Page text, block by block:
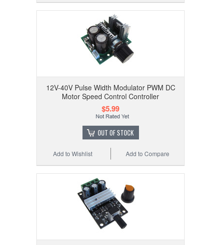
12V-40V Pulse Width Modulator PWM DC
Motor Speed Control Controller
$5.99
OUT OF STOCK
Add to Compare
Add to Wishlist